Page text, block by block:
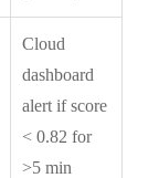
Cloud
dashboard
alert if score
< 0.82 for
>5 min